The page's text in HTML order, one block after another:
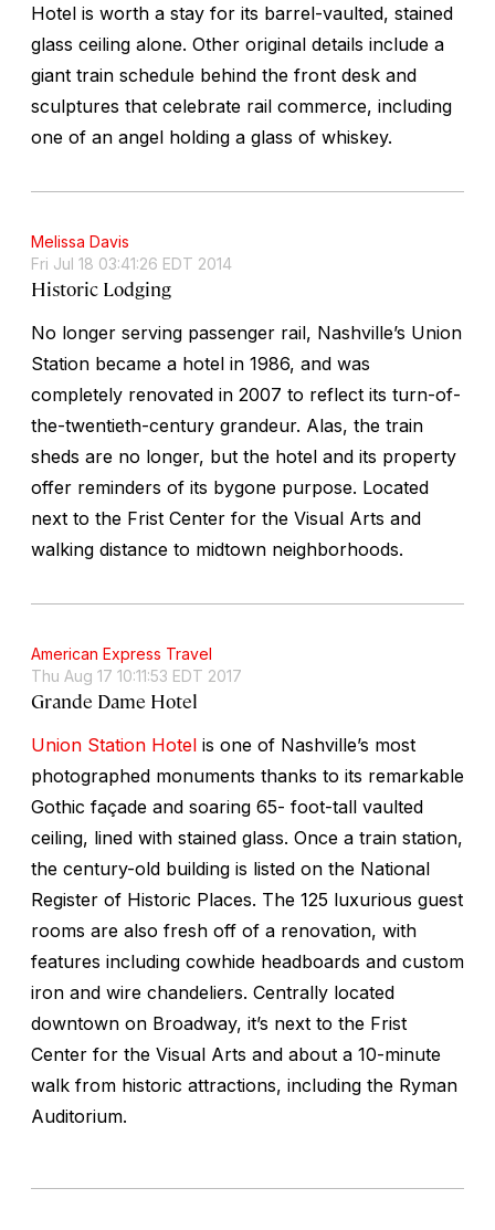
Hotel is worth a stay for its barrel-vaulted, stained
glass ceiling alone. Other original details include a
giant train schedule behind the front desk and
sculptures that celebrate rail commerce, including
one of an angel holding a glass of whiskey.
Melissa Davis
Fri Jul 18 03:41:26 EDT 2014
Historic Lodging
No longer serving passenger rail, Nashville’s Union
Station became a hotel in 1986, and was
completely renovated in 2007 to reflect its turn-of-
the-twentieth-century grandeur. Alas, the train
sheds are no longer, but the hotel and its property
offer reminders of its bygone purpose. Located
next to the Frist Center for the Visual Arts and
walking distance to midtown neighborhoods.
American Express Travel
Thu Aug 17 10:11:53 EDT 2017
Grande Dame Hotel
Union Station Hotel is one of Nashville’s most
photographed monuments thanks to its remarkable
Gothic façade and soaring 65- foot-tall vaulted
ceiling, lined with stained glass. Once a train station,
the century-old building is listed on the National
Register of Historic Places. The 125 luxurious guest
rooms are also fresh off of a renovation, with
features including cowhide headboards and custom
iron and wire chandeliers. Centrally located
downtown on Broadway, it’s next to the Frist
Center for the Visual Arts and about a 10-minute
walk from historic attractions, including the Ryman
Auditorium.